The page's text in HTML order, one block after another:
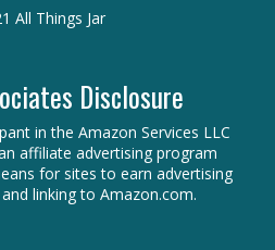
All Things Jar
Disclosure
in the Amazon Services LLC
affiliate advertising program
for sites to earn advertising
linking to Amazon.com.